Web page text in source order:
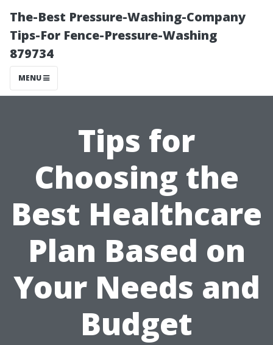
The-Best Pressure-Washing-Company
Tips-For Fence-Pressure-Washing
879734
MENU
Tips for
Choosing the
Best Healthcare
Plan Based on
Your Needs and
Budget